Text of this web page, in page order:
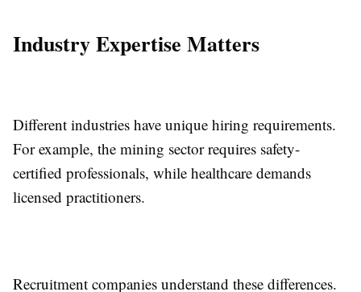
Industry Expertise Matters
Different industries have unique hiring requirements.
For example, the mining sector requires safety-
certified professionals, while healthcare demands
licensed practitioners.
Recruitment companies understand these differences.